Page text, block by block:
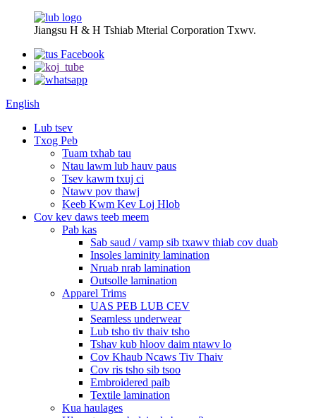
Jiangsu H & H Tshiab Mterial Corporation Txwv.
English
Lub tsev
Txog Peb
Tuam txhab tau
Ntau lawm lub hauv paus
Tsev kawm txuj ci
Ntawv pov thawj
Keeb Kwm Kev Loj Hlob
Cov kev daws teeb meem
Pab kas
Sab saud / vamp sib txawv thiab cov duab
Insoles laminity lamination
Nruab nrab lamination
Outsolle lamination
Apparel Trims
UAS PEB LUB CEV
Seamless underwear
Lub tsho tiv thaiv tsho
Tshav kub hloov daim ntawv lo
Cov Khaub Ncaws Tiv Thaiv
Cov ris tsho sib tsoo
Embroidered paib
Textile lamination
Kua haulages